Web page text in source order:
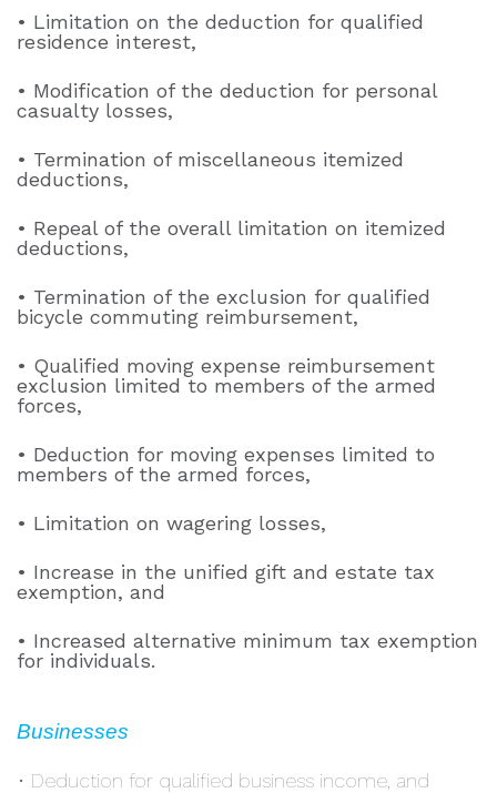
• Limitation on the deduction for qualified
residence interest,
• Modification of the deduction for personal
casualty losses,
• Termination of miscellaneous itemized
deductions,
• Repeal of the overall limitation on itemized
deductions,
• Termination of the exclusion for qualified
bicycle commuting reimbursement,
• Qualified moving expense reimbursement
exclusion limited to members of the armed
forces,
• Deduction for moving expenses limited to
members of the armed forces,
• Limitation on wagering losses,
• Increase in the unified gift and estate tax
exemption, and
• Increased alternative minimum tax exemption
for individuals.
Businesses
• Deduction for qualified business income, and